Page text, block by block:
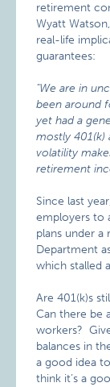
retirement
Wyatt
real-life
guarantees:
"We are in
been around
yet had a
mostly 401(k)
volatility
retirement
Since last
employers to
plans under a
Department
which stalled
Are 401(k)s
Can there be
workers?
balances in
a good idea
think it’s a